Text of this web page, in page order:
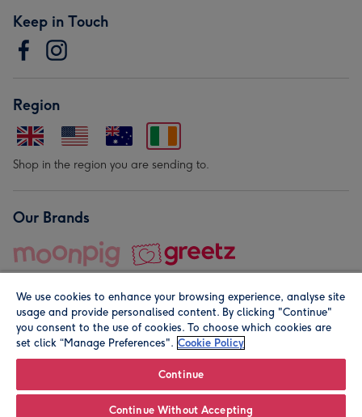
Keep in Touch
Region
Shop in the region you are sending to.
Our Brands
© Moonpig.com Limited 2026. Registered company address is
We use cookies to enhance your browsing experience, analyse site
usage and provide personalised content. By clicking "Continue"
you consent to the use of cookies. To choose which cookies are
set click “Manage Preferences". Cookie Policy
Continue
Continue Without Accepting